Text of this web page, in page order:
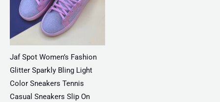
Jaf Spot Women’s Fashion
Glitter Sparkly Bling Light
Color Sneakers Tennis
Casual Sneakers Slip On